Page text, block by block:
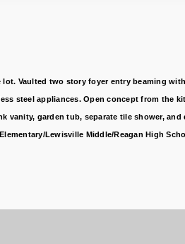
lot. Vaulted two story foyer entry beaming
steel appliances. Open concept from the
garden tub, separate tile shower, and
Lewisville Middle/Reagan High